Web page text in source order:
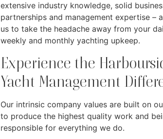
extensive industry knowledge, solid
partnerships and management expertise –
us to take the headache away from your
weekly and monthly yachting upkeep.
Experience the
Yacht Management
Our intrinsic company values are built on
to produce the highest quality work and
responsible for everything we do.